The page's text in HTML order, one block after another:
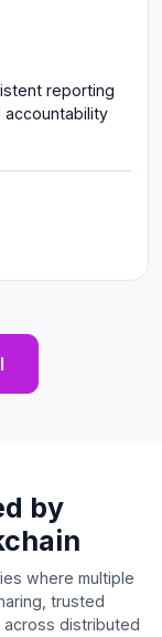
reporting
by
where multiple
trusted
distributed